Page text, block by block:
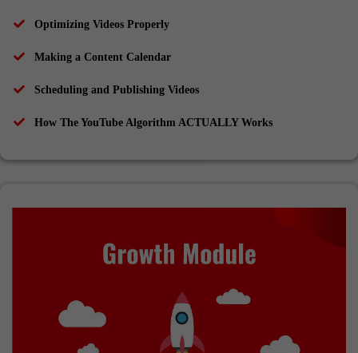
Optimizing Videos Properly
Making a Content Calendar
Scheduling and Publishing Videos
How The YouTube Algorithm ACTUALLY Works